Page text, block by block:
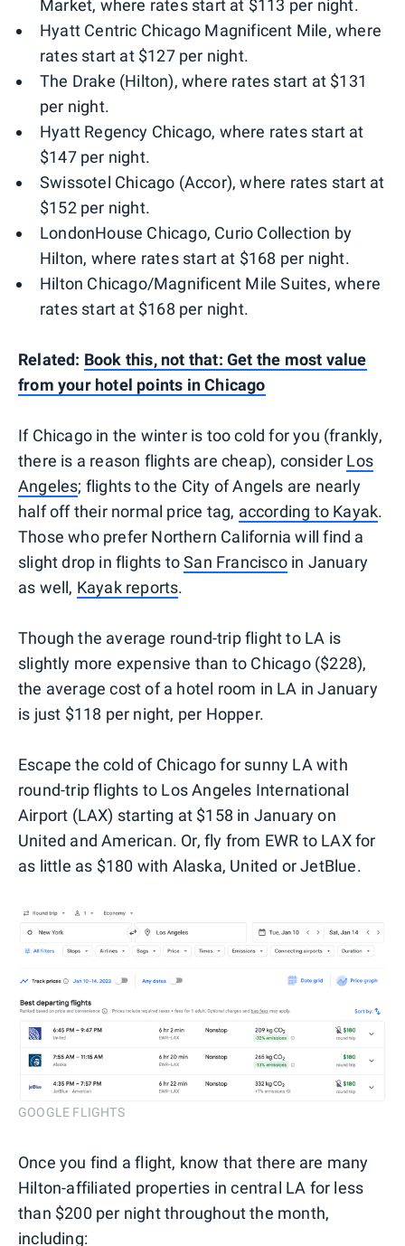
Market, where rates start at $113 per night.
Hyatt Centric Chicago Magnificent Mile, where
rates start at $127 per night.
The Drake (Hilton), where rates start at $131
per night.
Hyatt Regency Chicago, where rates start at
$147 per night.
Swissotel Chicago (Accor), where rates start at
$152 per night.
LondonHouse Chicago, Curio Collection by
Hilton, where rates start at $168 per night.
Hilton Chicago/Magnificent Mile Suites, where
rates start at $168 per night.
Related: Book this, not that: Get the most value
from your hotel points in Chicago
If Chicago in the winter is too cold for you (frankly,
there is a reason flights are cheap), consider Los
Angeles; flights to the City of Angels are nearly
half off their normal price tag, according to Kayak.
Those who prefer Northern California will find a
slight drop in flights toSan Franciscoin January
as well, Kayak reports.
Though the average round-trip flight to LA is
slightly more expensive than to Chicago ($228),
the average cost of a hotel room in LA in January
is just $118 per night, per Hopper.
Escape the cold of Chicago for sunny LA with
round-trip flights to Los Angeles International
Airport (LAX) starting at $158 in January on
United and American. Or, fly from EWR to LAX for
as little as $180 with Alaska, United or JetBlue.
GOOGLE FLIGHTS
Once you find a flight, know that there are many
Hilton-affiliated properties in central LA for less
than $200 per night throughout the month,
including: